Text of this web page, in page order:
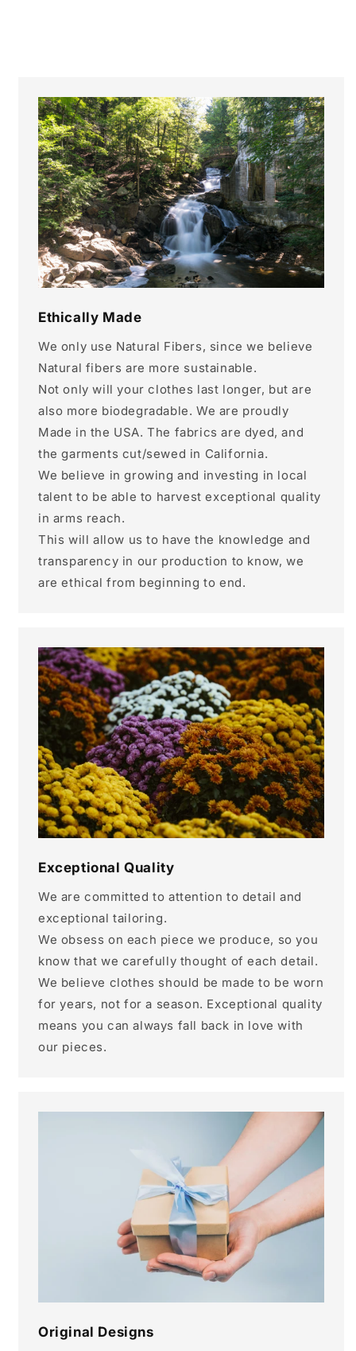
Ethically Made
We only use Natural Fibers, since we believe
Natural fibers are more sustainable.
Not only will your clothes last longer, but are
also more biodegradable. We are proudly
Made in the USA. The fabrics are dyed, and
the garments cut/sewed in California.
We believe in growing and investing in local
talent to be able to harvest exceptional quality
in arms reach.
This will allow us to have the knowledge and
transparency in our production to know, we
are ethical from beginning to end.
Exceptional Quality
We are committed to attention to detail and
exceptional tailoring.
We obsess on each piece we produce, so you
know that we carefully thought of each detail.
We believe clothes should be made to be worn
for years, not for a season. Exceptional quality
means you can always fall back in love with
our pieces.
Original Designs